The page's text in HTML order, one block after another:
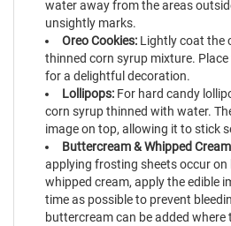
water away from the areas
unsightly marks.
Oreo Cookies: Lightly coat the
thinned corn syrup mixture.
for a delightful decoration.
Lollipops: For hard candy
corn syrup thinned with water.
image on top, allowing it to stick
Buttercream & Whipped
applying frosting sheets occur
whipped cream, apply the edible
time as possible to prevent
buttercream can be added where